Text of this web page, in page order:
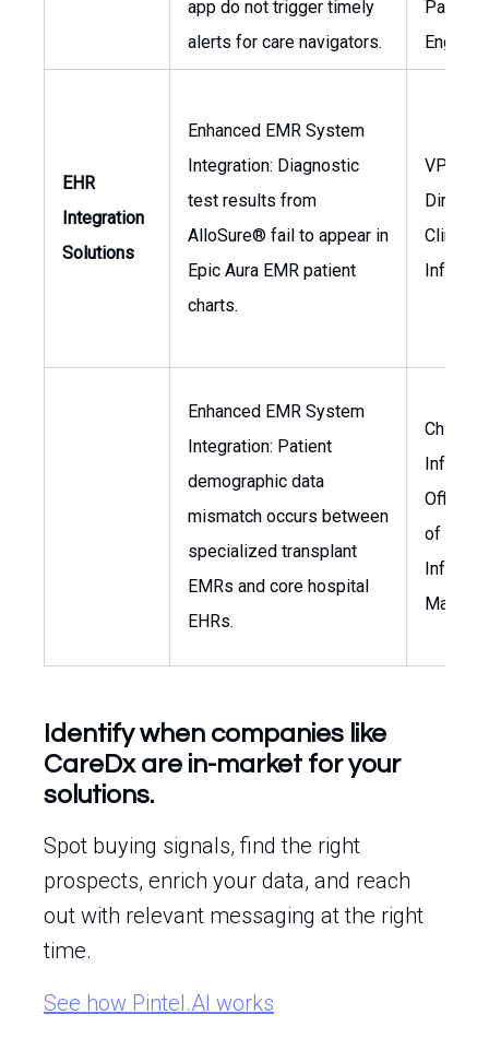
app do not trigger timely
alerts for care navigators.
Patient
EHR
Integration
Solutions
Enhanced EMR System
Integration: Diagnostic
test results from
AlloSure® fail to appear in
Epic Aura EMR patient
charts.
VP of IT,
Clinical
Enhanced EMR System
Integration: Patient
demographic data
mismatch occurs between
specialized transplant
EMRs and core hospital
EHRs.
Chief
Officer,
of
Identify when companies like
CareDx are in-market for your
solutions.
Spot buying signals, find the right
prospects, enrich your data, and reach
out with relevant messaging at the right
time.
See how Pintel.AI works